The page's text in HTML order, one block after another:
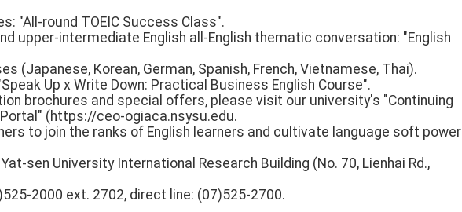
"All-round TOEIC Success Class".
upper-intermediate English all-English thematic conversation: "English
(Japanese, Korean, German, Spanish, French, Vietnamese, Thai).
Up x Write Down: Practical Business English Course".
brochures and special offers, please visit our university's "Continuing
(https://ceo-ogiaca.nsysu.edu.
to join the ranks of English learners and cultivate language soft power
sen University International Research Building (No. 70, Lienhai Rd.,
2000 ext. 2702, direct line: (07)525-2700.